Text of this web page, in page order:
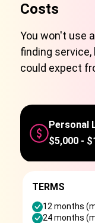
Costs
You won't use
finding
could expect
Personal
$5,000 -
TERMS
12 months
24 months